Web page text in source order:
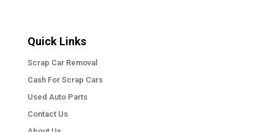
Quick Links
Scrap Car Removal
Cash For Scrap Cars
Used Auto Parts
Contact Us